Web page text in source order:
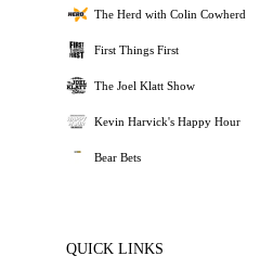
The Herd with Colin Cowherd
First Things First
The Joel Klatt Show
Kevin Harvick's Happy Hour
Bear Bets
QUICK LINKS